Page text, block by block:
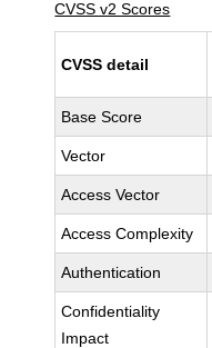
CVSS v2 Scores
CVSS detail
Base Score
Vector
Access Vector
Access Complexity
Authentication
Confidentiality
Impact